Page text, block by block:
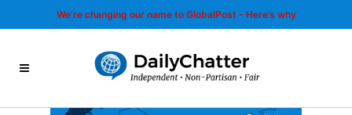
We’re changing our name to GlobalPost - Here’s why